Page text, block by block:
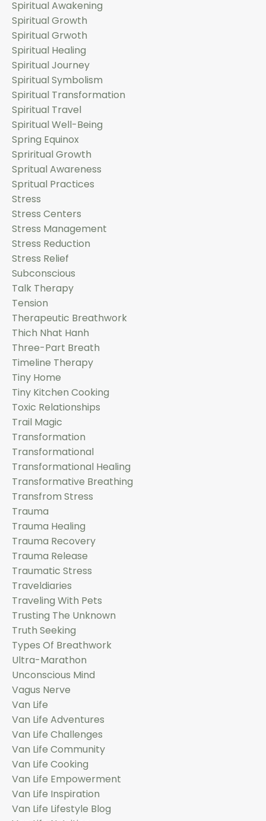
Spiritual Awakening
Spiritual Growth
Spiritual Grwoth
Spiritual Healing
Spiritual Journey
Spiritual Symbolism
Spiritual Transformation
Spiritual Travel
Spiritual Well-Being
Spring Equinox
Spriritual Growth
Spritual Awareness
Spritual Practices
Stress
Stress Centers
Stress Management
Stress Reduction
Stress Relief
Subconscious
Talk Therapy
Tension
Therapeutic Breathwork
Thich Nhat Hanh
Three-Part Breath
Timeline Therapy
Tiny Home
Tiny Kitchen Cooking
Toxic Relationships
Trail Magic
Transformation
Transformational
Transformational Healing
Transformative Breathing
Transfrom Stress
Trauma
Trauma Healing
Trauma Recovery
Trauma Release
Traumatic Stress
Traveldiaries
Traveling With Pets
Trusting The Unknown
Truth Seeking
Types Of Breathwork
Ultra-Marathon
Unconscious Mind
Vagus Nerve
Van Life
Van Life Adventures
Van Life Challenges
Van Life Community
Van Life Cooking
Van Life Empowerment
Van Life Inspiration
Van Life Lifestyle Blog